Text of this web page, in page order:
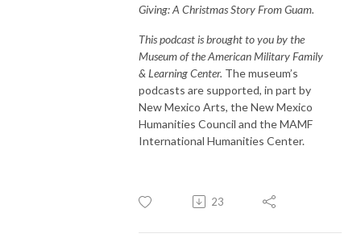
Giving: A Christmas Story From Guam.
This podcast is brought to you by the
Museum of the American Military Family
& Learning Center. The museum’s
podcasts are supported, in part by
New Mexico Arts, the New Mexico
Humanities Council and the MAMF
International Humanities Center.
23